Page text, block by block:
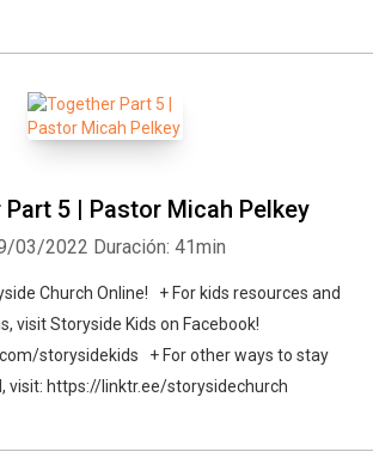
5 | Pastor Micah Pelkey
03/2022 Duración: 41min
Church Online! + For kids resources and
visit Storyside Kids on Facebook!
storysidekids + For other ways to stay
visit: https://linktr.ee/storysidechurch